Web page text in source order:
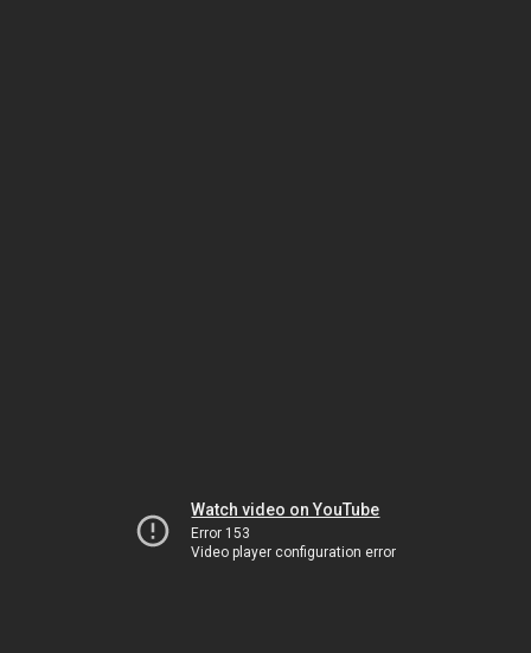
Watch video on YouTube
Error 153
Video player configuration error